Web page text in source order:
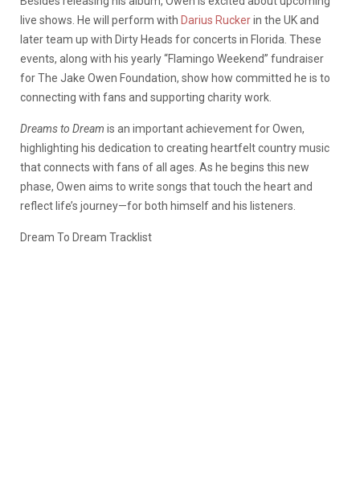
live shows. He will perform with Darius Ruckerin the UK and
later team up with Dirty Heads for concerts in Florida. These
events, along with his yearly “Flamingo Weekend” fundraiser
for The Jake Owen Foundation, show how committed he is to
connecting with fans and supporting charity work.
Dreams to Dream is an important achievement for Owen,
highlighting his dedication to creating heartfelt country music
that connects with fans of all ages. As he begins this new
phase, Owen aims to write songs that touch the heart and
reflect life’s journey—for both himself and his listeners.
Dream To Dream Tracklist